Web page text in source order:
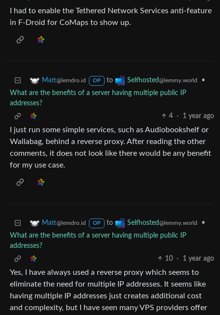
I had to enable the Tethered Network Services anti-feature
in F-Droid for CoMaps to show up.
Matt@lemdro.id OP to Selfhosted@lemmy.world
•
What are the benefits of a server having multiple public IP
addresses?
4
· 1 year ago
I just run some simple services, such as Audiobookshelf or
Wallabag, behind a reverse proxy. After reading the other
comments, it does not look like there would be any benefit
for my use case.
Matt@lemdro.id OP to Selfhosted@lemmy.world
•
What are the benefits of a server having multiple public IP
addresses?
10
· 1 year ago
Yes, I have always used a reverse proxy which seems to
eliminate the need for multiple IP addresses. It seems like
having multiple IP addresses just creates additional cost
and complexity, but I have seen many VPS providers offer